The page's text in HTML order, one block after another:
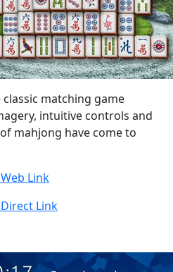
matching game
intuitive controls and
mahjong have come to
Link
Link